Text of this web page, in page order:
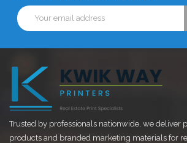
Email
Address
Trusted by professionals nationwide, we deliver
products and branded marketing materials for